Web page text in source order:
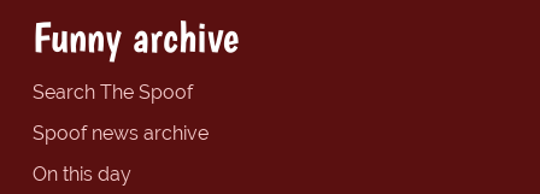
Funny archive
Search The Spoof
Spoof news archive
On this day